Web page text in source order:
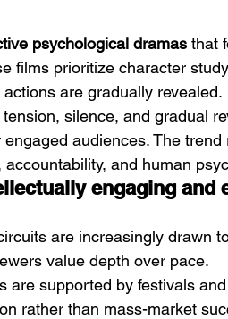
psychological dramas that
films prioritize character
are gradually revealed.
silence, and gradual
audiences. The
and human
engaging and
are increasingly drawn
value depth over pace.
are supported by festivals
rather than mass-market